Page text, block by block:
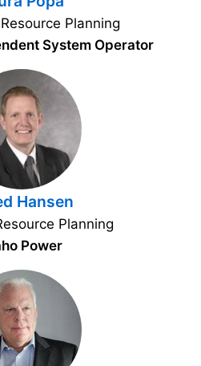
Planning
System Operator
Hansen
Planning
Power